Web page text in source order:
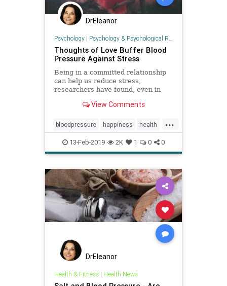
DrEleanor
Psychology| Psychology & Psychological Research
Thoughts of Love Buffer Blood
Pressure Against Stress
Being in a committed relationship
can help us reduce stress,
researchers have found, even in
there with us.View Comments
...
bloodpressure happiness health
heartmath love
13-Feb-2019 2K 1 0 0
DrEleanor
Health & Fitness| Health News